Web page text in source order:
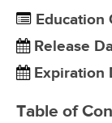
Education
Release
Expiration
Table of